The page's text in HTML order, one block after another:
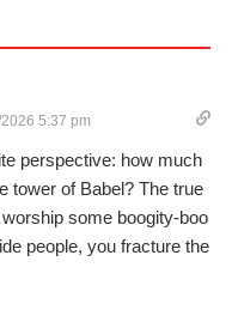
5:37 pm
perspective: how much
tower of Babel? The true
some boogity-boo
people, you fracture the